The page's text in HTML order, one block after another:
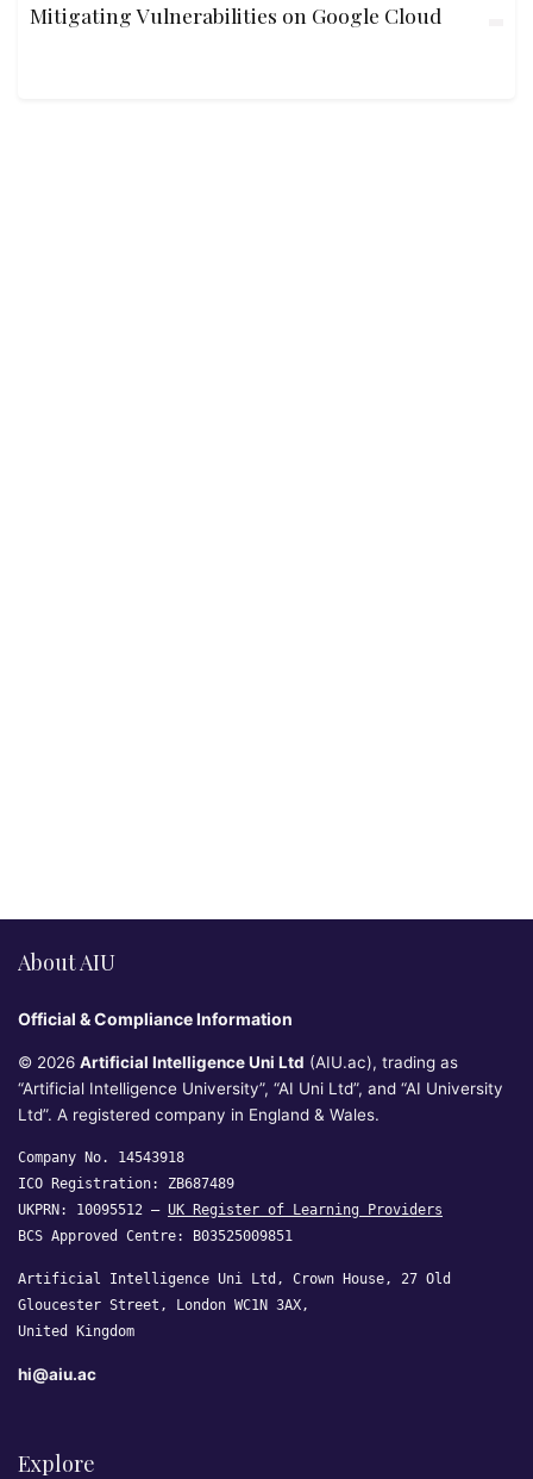
Mitigating Vulnerabilities on Google Cloud
About AIU
Official & Compliance Information
© 2026 Artificial Intelligence Uni Ltd (AIU.ac), trading as
“Artificial Intelligence University”, “AI Uni Ltd”, and “AI University
Ltd”. A registered company in England & Wales.
Company No. 14543918
ICO Registration: ZB687489
UKPRN: 10095512 — UK Register of Learning Providers
BCS Approved Centre: B03525009851
Artificial Intelligence Uni Ltd, Crown House, 27 Old
Gloucester Street, London WC1N 3AX,
United Kingdom
hi@aiu.ac
Explore